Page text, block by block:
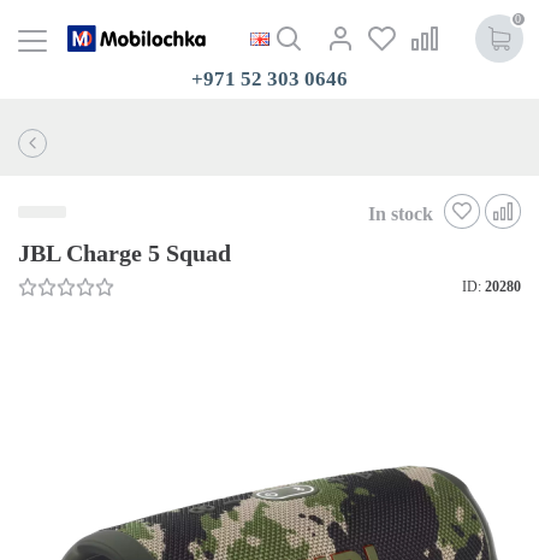
0
+971 52 303 0646
In stock
JBL Charge 5 Squad
ID: 20280